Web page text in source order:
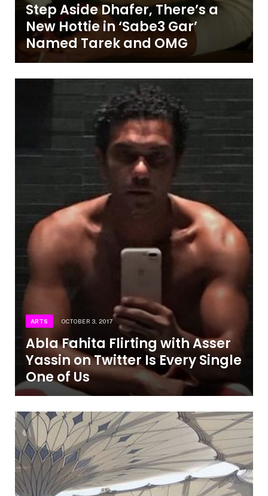
Step Aside Dhafer, There’s a
New Hottie in ‘Sabe3 Gar’
Named Tarek and OMG
ARTS OCTOBER 3, 2017
Abla Fahita Flirting with Asser
Yassin on Twitter Is Every Single
One of Us